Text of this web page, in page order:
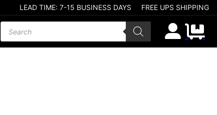
LEAD TIME: 7-15 BUSINESS DAYS FREE UPS SHIPPING
Products search